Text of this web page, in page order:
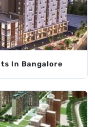
In Bangalore